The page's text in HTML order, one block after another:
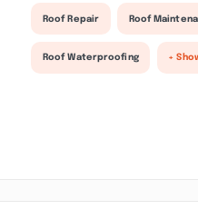
Roof Repair Roof
Roof Waterproofing +